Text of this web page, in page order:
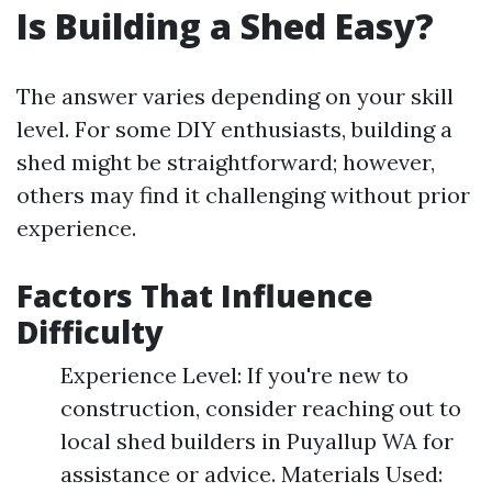
Is Building a Shed Easy?
The answer varies depending on your skill
level. For some DIY enthusiasts, building a
shed might be straightforward; however,
others may find it challenging without prior
experience.
Factors That Influence
Difficulty
Experience Level: If you're new to
construction, consider reaching out to
local shed builders in Puyallup WA for
assistance or advice. Materials Used: